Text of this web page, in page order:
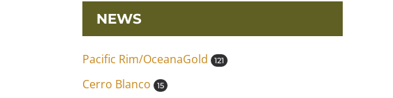
NEWS
Pacific Rim/OceanaGold 121
Cerro Blanco 15